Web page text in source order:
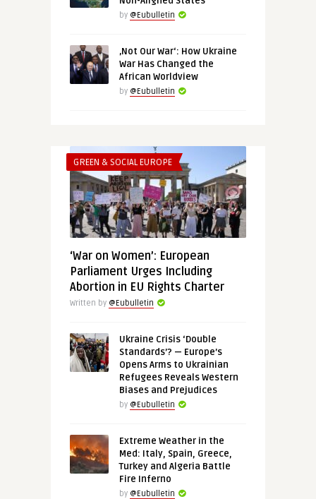
by @Eubulletin
‚Not Our War‘: How Ukraine
War Has Changed the
African Worldview
by @Eubulletin
GREEN & SOCIAL EUROPE
‘War on Women’: European
Parliament Urges Including
Abortion in EU Rights Charter
Written by @Eubulletin
Ukraine Crisis ‘Double
Standards’? — Europe’s
Opens Arms to Ukrainian
Refugees Reveals Western
Biases and Prejudices
by @Eubulletin
Extreme Weather in the
Med: Italy, Spain, Greece,
Turkey and Algeria Battle
Fire Inferno
by @Eubulletin